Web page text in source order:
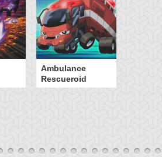
Ambulance
Rescueroid